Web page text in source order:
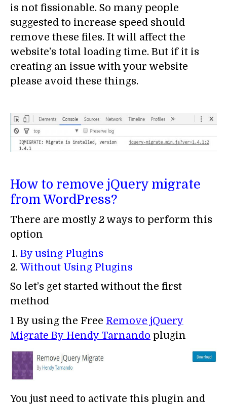
is not fissionable. So many people
suggested to increase speed should
remove these files. It will affect the
website’s total loading time. But if it is
creating an issue with your website
please avoid these things.
How to remove jQuery migrate
from WordPress?
There are mostly 2 ways to perform this
option
By using Plugins
Without Using Plugins
So let’s get started without the first
method
1 By using the Free Remove jQuery
Migrate By Hendy Tarnando plugin
You just need to activate this plugin and